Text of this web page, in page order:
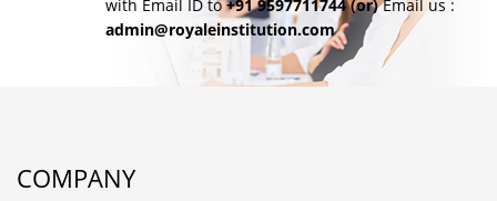
with Email ID to+91 9597711744 (or)Email us :
admin@royaleinstitution.com
COMPANY